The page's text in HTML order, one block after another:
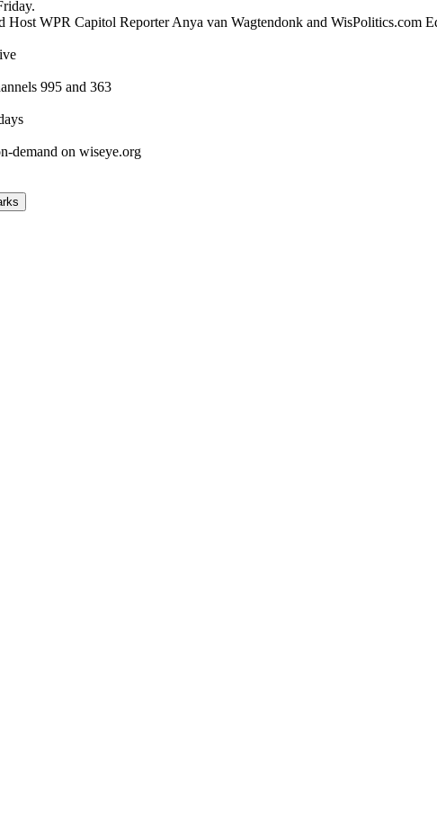
.
WPR Capitol Reporter Anya van Wagtendonk and WisPolitics.com
995 and 363
demand on wiseye.org